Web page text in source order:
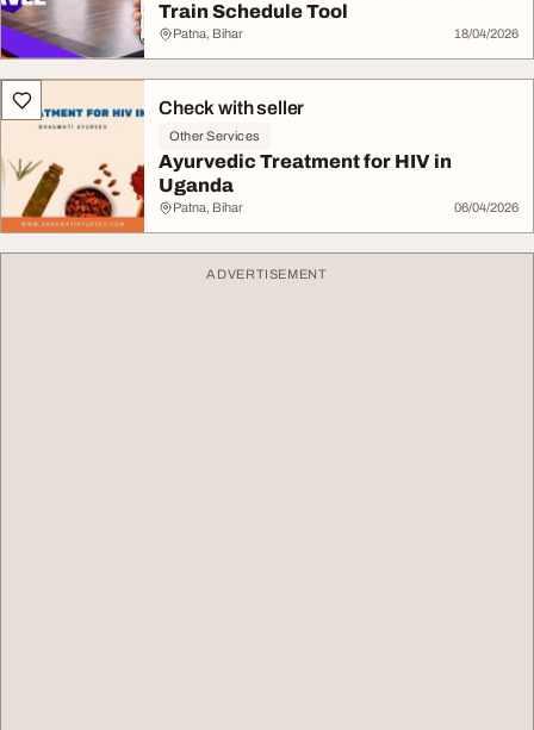
Train Schedule Tool
Patna, Bihar 18/04/2026
Check with seller
Other Services
Ayurvedic Treatment for HIV in
Uganda
Patna, Bihar 06/04/2026
ADVERTISEMENT